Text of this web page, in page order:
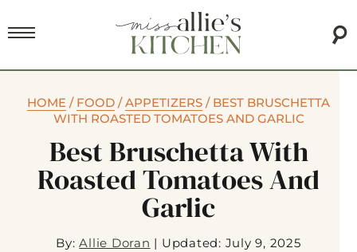
HOME / FOOD /APPETIZERS / BEST BRUSCHETTA
WITH ROASTED TOMATOES AND GARLIC
Best Bruschetta With
Roasted Tomatoes And
Garlic
By:Allie Doran | Updated: July 9, 2025